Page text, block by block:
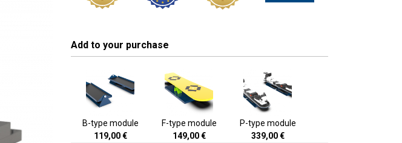
Add to your purchase
B-type module
119,00€
F-type module
149,00€
P-type module
339,00€